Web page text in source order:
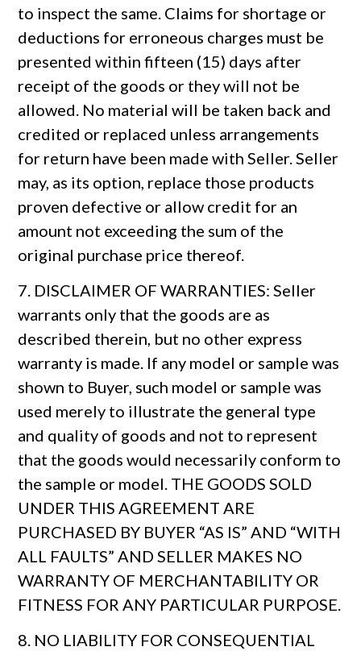
to inspect the same. Claims for shortage or
deductions for erroneous charges must be
presented within fifteen (15) days after
receipt of the goods or they will not be
allowed. No material will be taken back and
credited or replaced unless arrangements
for return have been made with Seller. Seller
may, as its option, replace those products
proven defective or allow credit for an
amount not exceeding the sum of the
original purchase price thereof.
7. DISCLAIMER OF WARRANTIES: Seller
warrants only that the goods are as
described therein, but no other express
warranty is made. If any model or sample was
shown to Buyer, such model or sample was
used merely to illustrate the general type
and quality of goods and not to represent
that the goods would necessarily conform to
the sample or model. THE GOODS SOLD
UNDER THIS AGREEMENT ARE
PURCHASED BY BUYER “AS IS” AND “WITH
ALL FAULTS” AND SELLER MAKES NO
WARRANTY OF MERCHANTABILITY OR
FITNESS FOR ANY PARTICULAR PURPOSE.
8. NO LIABILITY FOR CONSEQUENTIAL